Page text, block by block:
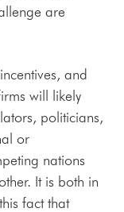
are
and
will likely
politicians,
or
nations
It is both in
fact that